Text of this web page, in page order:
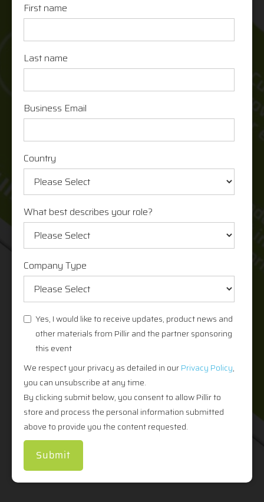
First name
Last name
Business Email
Country
What best describes your role?
Company Type
Yes, I would like to receive updates, product news and
other materials from Pillir and the partner sponsoring
this event
We respect your privacy as detailed in ourPrivacy Policy,
you can unsubscribe at any time.
By clicking submit below, you consent to allow Pillir to
store and process the personal information submitted
above to provide you the content requested.